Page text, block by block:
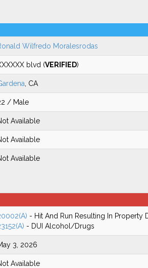
Wilfredo Moralesrodas
blvd (VERIFIED)
, CA
/ Male
Available
Available
Available
- Hit And Run Resulting In Property
- DUI Alcohol/Drugs
3, 2026
Available